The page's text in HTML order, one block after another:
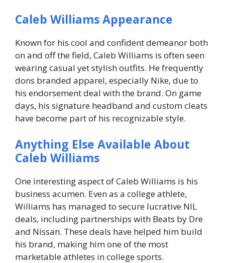
Caleb Williams Appearance
Known for his cool and confident demeanor both
on and off the field, Caleb Williams is often seen
wearing casual yet stylish outfits. He frequently
dons branded apparel, especially Nike, due to
his endorsement deal with the brand. On game
days, his signature headband and custom cleats
have become part of his recognizable style.
Anything Else Available About
Caleb Williams
One interesting aspect of Caleb Williams is his
business acumen. Even as a college athlete,
Williams has managed to secure lucrative NIL
deals, including partnerships with Beats by Dre
and Nissan. These deals have helped him build
his brand, making him one of the most
marketable athletes in college sports.